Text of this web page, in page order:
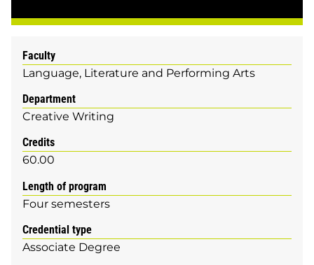
Faculty
Language, Literature and Performing Arts
Department
Creative Writing
Credits
60.00
Length of program
Four semesters
Credential type
Associate Degree